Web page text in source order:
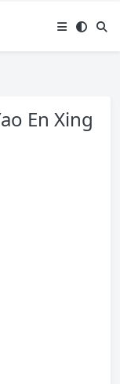
En Xing